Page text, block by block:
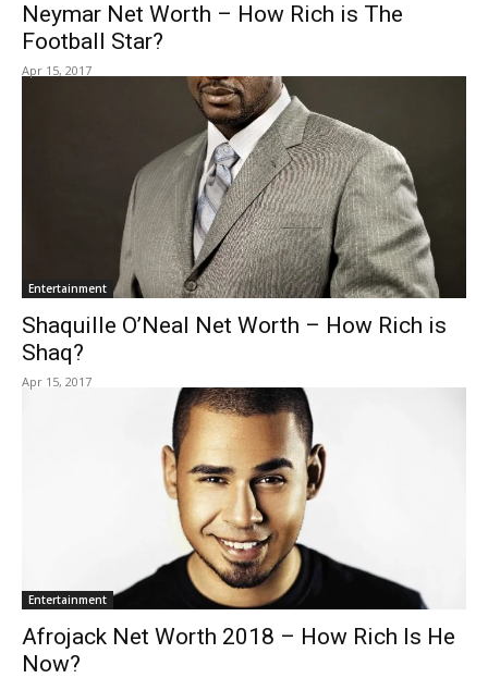
Neymar Net Worth – How Rich is The
Football Star?
Apr 15, 2017
Entertainment
Shaquille O’Neal Net Worth – How Rich is
Shaq?
Apr 15, 2017
Entertainment
Afrojack Net Worth 2018 – How Rich Is He
Now?